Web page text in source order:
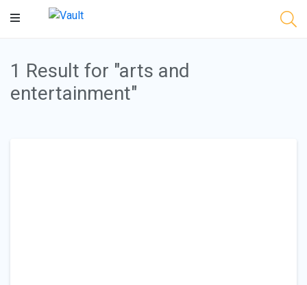
Main
1 Result for "arts and
entertainment"